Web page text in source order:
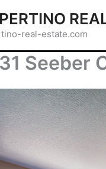
real-estate.com
Seeber